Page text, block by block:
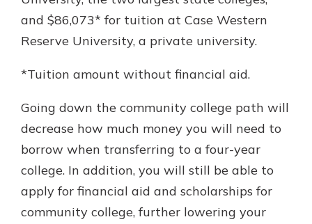
and $86,073* for tuition at Case Western
Reserve University, a private university.
*Tuition amount without financial aid.
Going down the community college path will
decrease how much money you will need to
borrow when transferring to a four-year
college. In addition, you will still be able to
apply for financial aid and scholarships for
community college, further lowering your